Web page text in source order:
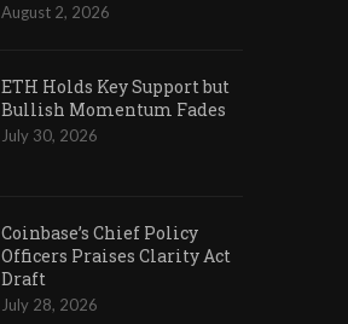
August 2, 2026
ETH Holds Key Support but
Bullish Momentum Fades
July 30, 2026
Coinbase’s Chief Policy
Officers Praises Clarity Act
Draft
July 28, 2026